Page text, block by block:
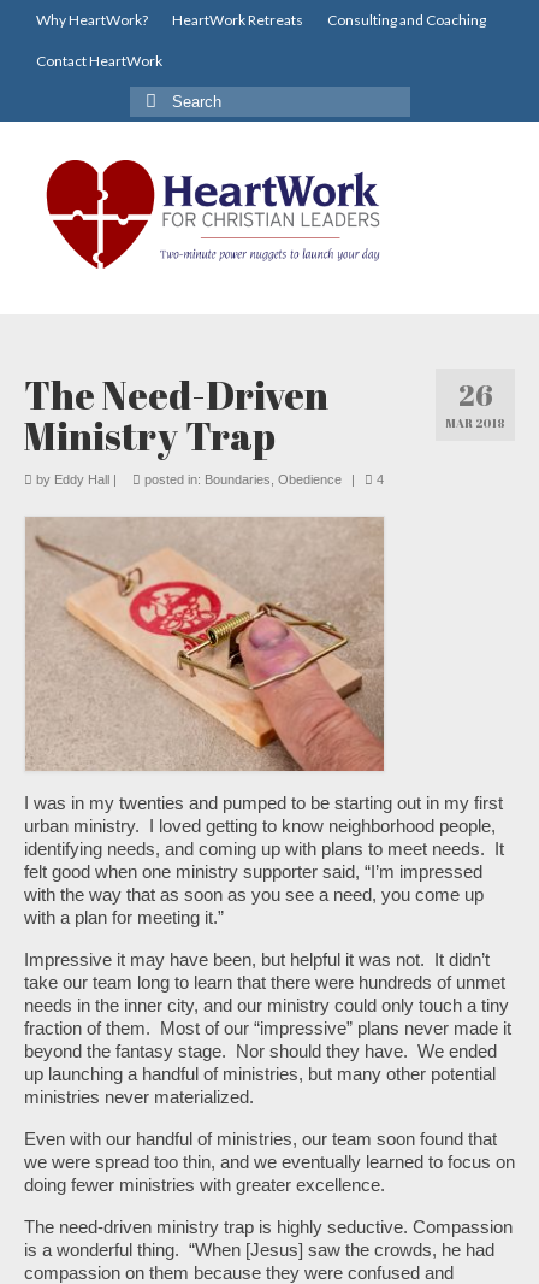
Why HeartWork? HeartWork Retreats Consulting and Coaching
Contact HeartWork
Search
for:
26
MAR 2018
The Need-Driven
Ministry Trap
by Eddy Hall | posted in: Boundaries Obedience | 4
I was in my twenties and pumped to be starting out in my first
urban ministry. I loved getting to know neighborhood people,
identifying needs, and coming up with plans to meet needs. It
felt good when one ministry supporter said, “I’m impressed
with the way that as soon as you see a need, you come up
with a plan for meeting it.”
Impressive it may have been, but helpful it was not. It didn’t
take our team long to learn that there were hundreds of unmet
needs in the inner city, and our ministry could only touch a tiny
fraction of them. Most of our “impressive” plans never made it
beyond the fantasy stage. Nor should they have. We ended
up launching a handful of ministries, but many other potential
ministries never materialized.
Even with our handful of ministries, our team soon found that
we were spread too thin, and we eventually learned to focus on
doing fewer ministries with greater excellence.
The need-driven ministry trap is highly seductive. Compassion
is a wonderful thing. “When [Jesus] saw the crowds, he had
compassion on them because they were confused and